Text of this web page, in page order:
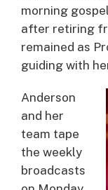
morning
after retiring
remained as
guiding with
Anderson
and her
team tape
the weekly
broadcasts